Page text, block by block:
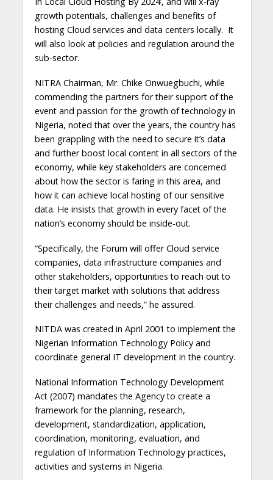
growth potentials, challenges and benefits of
hosting Cloud services and data centers locally. It
will also look at policies and regulation around the
sub-sector.
NITRA Chairman, Mr. Chike Onwuegbuchi, while
commending the partners for their support of the
event and passion for the growth of technology in
Nigeria, noted that over the years, the country has
been grappling with the need to secure it’s data
and further boost local content in all sectors of the
economy, while key stakeholders are concerned
about how the sector is faring in this area, and
how it can achieve local hosting of our sensitive
data. He insists that growth in every facet of the
nation’s economy should be inside-out.
“Specifically, the Forum will offer Cloud service
companies, data infrastructure companies and
other stakeholders, opportunities to reach out to
their target market with solutions that address
their challenges and needs,” he assured.
NITDA was created in April 2001 to implement the
Nigerian Information Technology Policy and
coordinate general IT development in the country.
National Information Technology Development
Act (2007) mandates the Agency to create a
framework for the planning, research,
development, standardization, application,
coordination, monitoring, evaluation, and
regulation of Information Technology practices,
activities and systems in Nigeria.